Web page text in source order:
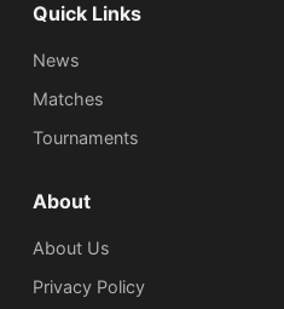
Quick Links
News
Matches
Tournaments
About
About Us
Privacy Policy